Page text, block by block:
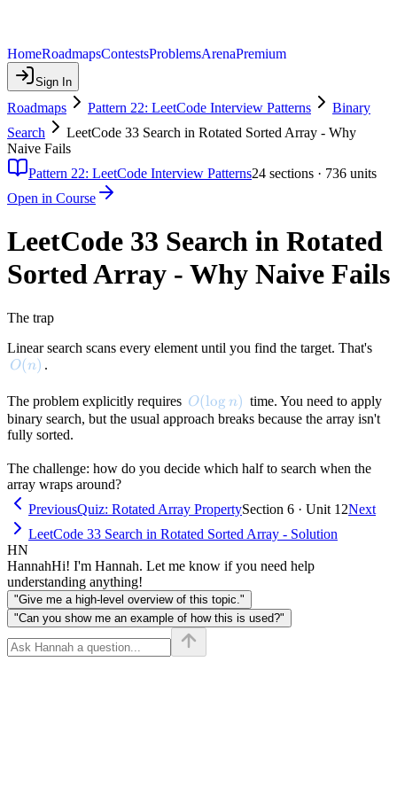
HomeRoadmapsContestsProblemsArenaPremium
Sign In
Roadmaps Pattern 22: LeetCode Interview Patterns
Binary
Search
LeetCode 33 Search in Rotated Sorted Array - Why
Naive Fails
Pattern 22: LeetCode Interview Patterns24 sections · 736 units
Open in Course
LeetCode 33 Search in Rotated
Sorted Array - Why Naive Fails
The trap
Linear search scans every element until you find the target. That's
O(n)
O(n) .
The problem explicitly requires O(\log n)
O(log n) time. You need to apply
binary search, but the usual approach breaks because the array isn't
fully sorted.
The challenge: how do you decide which half to search when the
array wraps around?
PreviousQuiz: Rotated Array PropertySection 6 · Unit 12Next
LeetCode 33 Search in Rotated Sorted Array - Solution
HN
HannahHi! I'm Hannah. Let me know if you need help
understanding anything!
"Give me a high-level overview of this topic."
"Can you show me an example of how this is used?"